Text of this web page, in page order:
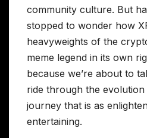
community culture. But
stopped to wonder how
heavyweights of the
meme legend in its own
because we’re about to
ride through the evolution
journey that is as
entertaining.